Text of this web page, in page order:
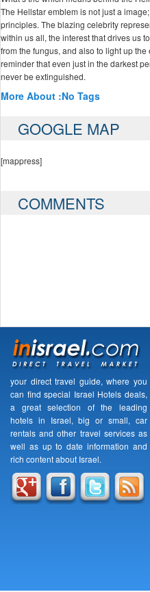
The Hellstar emblem is not just a
principles. The blazing celebrity
within us all, the interest that drives us
from the fungus, and also to light up the
reminder that even just in the darkest
never be extinguished.
More About :No Tags
GOOGLE MAP
[mappress]
COMMENTS
your direct travel guide, where you
can find special Israel Hotels deals,
a great selection of the leading
hotels in Israel, big or small, car
rentals and other travel services as
well as up to date information and
rich content about Israel.